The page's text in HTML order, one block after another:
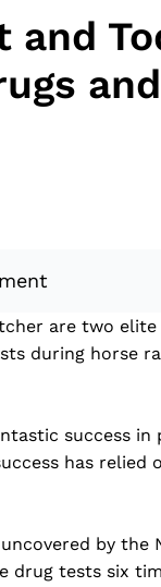
and
about a
learned to
free to do
include a lead
are two
during horse
success
has
by the
drug tests six